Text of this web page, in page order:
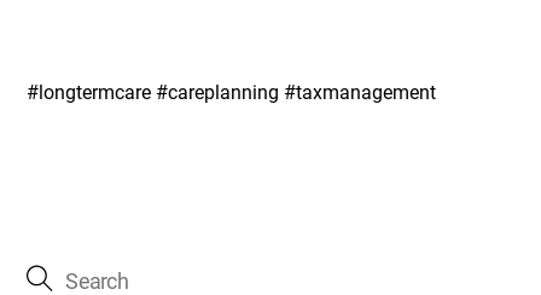
#longtermcare #careplanning #taxmanagement